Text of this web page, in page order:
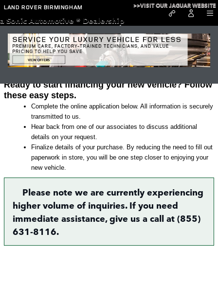
Skip to main content
LAND ROVER BIRMINGHAM >>VISIT OUR JAGUAR WEBSITE
a Sonic Automotive ® Dealership
Land Rover Finance Application in
Irondale
Ready to start financing your new vehicle? Follow
these easy steps.
Complete the online application below. All information is securely
transmitted to us.
Hear back from one of our associates to discuss additional
details on your request.
Finalize details of your purchase. By reducing the need to fill out
paperwork in store, you will be one step closer to enjoying your
new vehicle.
Please note we are currently experiencing
higher volume of inquiries. If you need
immediate assistance, give us a call at (855)
631-8116.